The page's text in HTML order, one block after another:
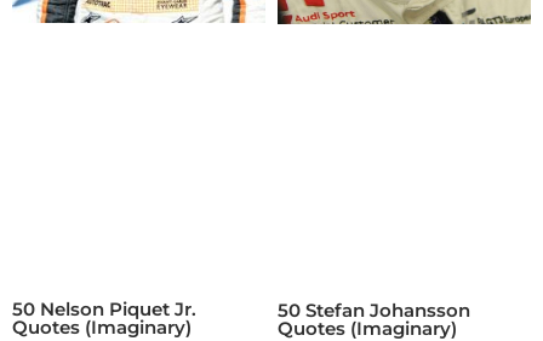
50 Nelson Piquet Jr.
Quotes (Imaginary)
50 Stefan Johansson
Quotes (Imaginary)